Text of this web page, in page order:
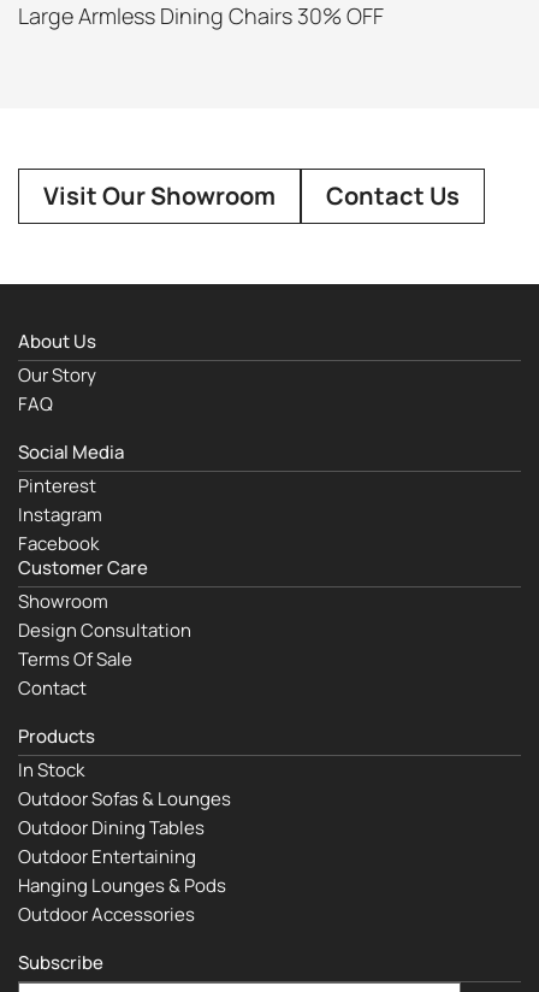
Large Armless Dining Chairs 30% OFF
Visit Our Showroom Contact Us
About Us
Our Story
FAQ
Social Media
Pinterest
Instagram
Facebook
Customer Care
Showroom
Design Consultation
Terms Of Sale
Contact
Products
In Stock
Outdoor Sofas & Lounges
Outdoor Dining Tables
Outdoor Entertaining
Hanging Lounges & Pods
Outdoor Accessories
Subscribe